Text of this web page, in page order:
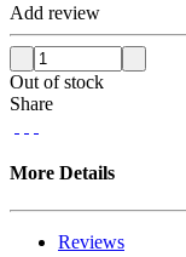
Add review
Out of stock
Share
More Details
Reviews